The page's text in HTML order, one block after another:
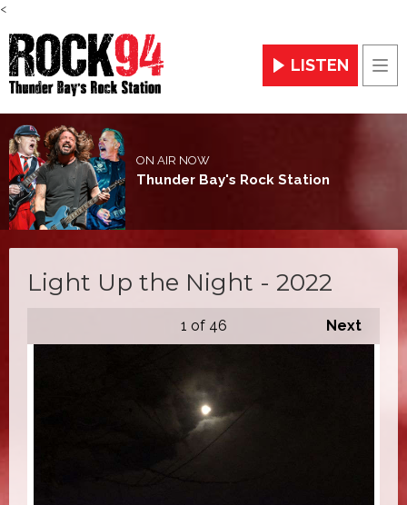
<
LISTEN
ON AIR NOW
Thunder Bay's Rock Station
Light Up the Night - 2022
Next
1 of 46